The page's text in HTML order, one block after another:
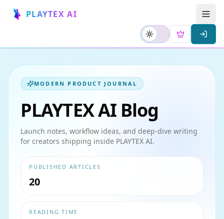
PLAYTEX AI
MODERN PRODUCT JOURNAL
PLAYTEX AI Blog
Launch notes, workflow ideas, and deep-dive writing
for creators shipping inside PLAYTEX AI.
PUBLISHED ARTICLES
20
READING TIME